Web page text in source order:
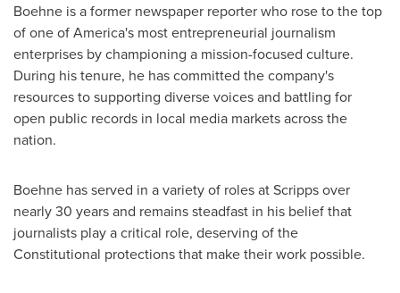
Boehne is a former newspaper reporter who rose to the top
of one of America's most entrepreneurial journalism
enterprises by championing a mission-focused culture.
During his tenure, he has committed the company's
resources to supporting diverse voices and battling for
open public records in local media markets across the
nation.
Boehne has served in a variety of roles at Scripps over
nearly 30 years and remains steadfast in his belief that
journalists play a critical role, deserving of the
Constitutional protections that make their work possible.